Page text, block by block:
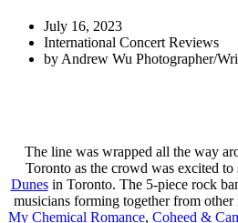
July 16, 2023
International Concert Reviews
by Andrew Wu Photographer/
The line was wrapped all the way
Toronto as the crowd was excited to
Dunesin Toronto. The 5-piece rock
musicians forming together from
My Chemical Romance, Coheed &